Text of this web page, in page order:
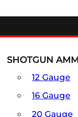
SHOTGUN
12 Gauge
16 Gauge
20 Gauge